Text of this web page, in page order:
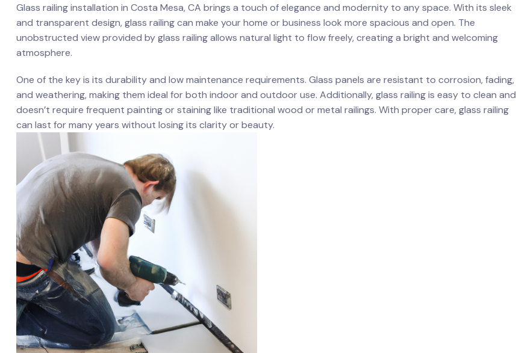
Glass railing installation in Costa Mesa, CA ‍brings a touch of ⁤elegance and modernity ⁣to any space. With its ⁤sleek
and transparent design, glass railing can make your⁣ home or business look more spacious and​ open. The
unobstructed view provided by glass railing allows natural ‍light⁣ to flow freely, creating a bright and welcoming
atmosphere.
One of the key is its durability and low maintenance requirements. Glass panels are resistant to ⁤corrosion, fading,
and weathering, making them ideal for both ‌indoor and outdoor use. Additionally, glass railing‌ is easy ​to clean and
doesn’t require frequent painting or‍ staining ⁤like traditional wood‍ or metal‌ railings. With proper care, glass railing⁤
can last for many‌ years without losing its⁤ clarity or beauty.